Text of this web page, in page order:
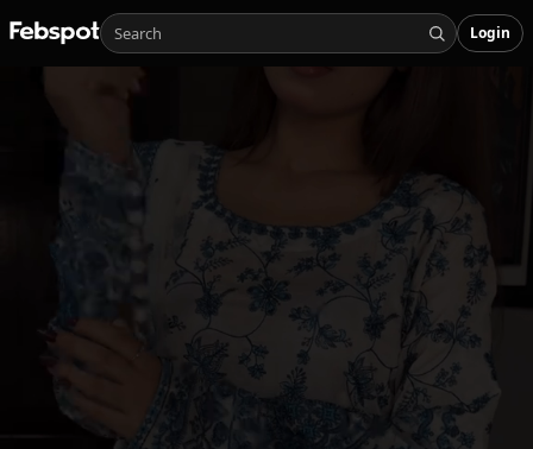
Login